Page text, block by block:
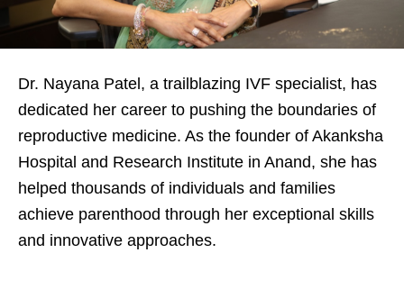
Dr. Nayana Patel, a trailblazing IVF specialist, has
dedicated her career to pushing the boundaries of
reproductive medicine. As the founder of Akanksha
Hospital and Research Institute in Anand, she has
helped thousands of individuals and families
achieve parenthood through her exceptional skills
and innovative approaches.